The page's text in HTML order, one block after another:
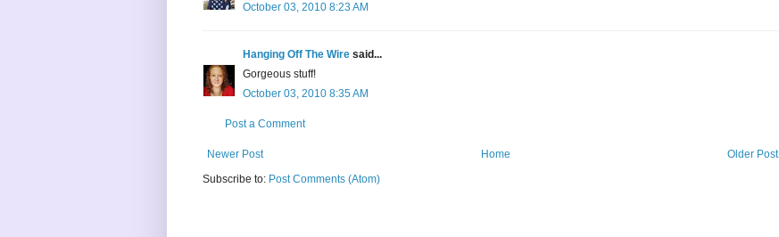
October 03, 2010 8:23 AM
Hanging Off The Wire said...
Gorgeous stuff!
October 03, 2010 8:35 AM
Post a Comment
Newer Post Older Post
Home
Subscribe to: Post Comments (Atom)